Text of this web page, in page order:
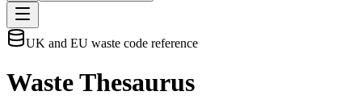
UK and EU waste code reference
Waste Thesaurus